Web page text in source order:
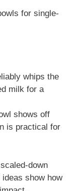
for single-
whips the
milk for a
shows off
is practical for
down
show how